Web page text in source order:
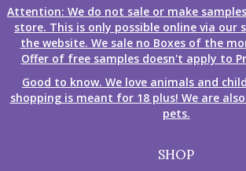
Attention: We do not sale or make
store. This is only possible online via our
the website. We sale no Boxes of the
Offer of free samples doesn't apply to
Good to know. We love animals and
shopping is meant for 18 plus! We are
pets.
SHOP